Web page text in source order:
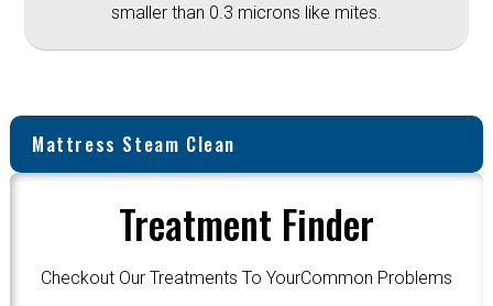
smaller than 0.3 microns like mites.
Mattress Steam Clean
Treatment Finder
Checkout Our Treatments To YourCommon Problems